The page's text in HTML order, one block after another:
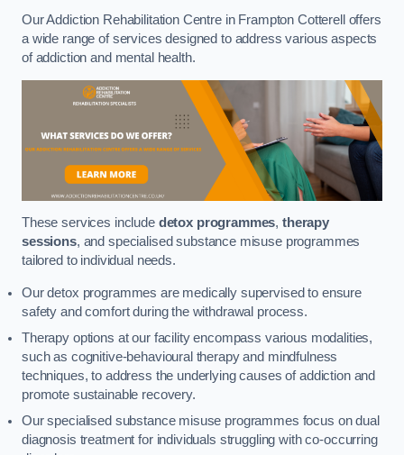
Our Addiction Rehabilitation Centre in Frampton Cotterell offers
a wide range of services designed to address various aspects
of addiction and mental health.
These services include detox programmes,therapy
sessions, and specialised substance misuse programmes
tailored to individual needs.
Our detox programmes are medically supervised to ensure
safety and comfort during the withdrawal process.
Therapy options at our facility encompass various modalities,
such as cognitive-behavioural therapy and mindfulness
techniques, to address the underlying causes of addiction and
promote sustainable recovery.
Our specialised substance misuse programmes focus on dual
diagnosis treatment for individuals struggling with co-occurring